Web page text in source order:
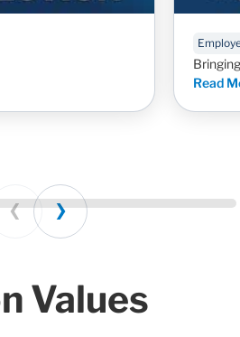
Read
Prev Next
Values